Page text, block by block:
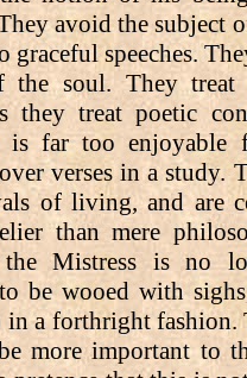
avoid the subject
graceful speeches.
the soul. They
they treat poetic
is far too
verses in a study.
of living, and are
than mere
Mistress is no
be wooed with
in a forthright
more important to